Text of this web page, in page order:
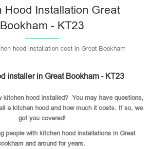
Hood Installation Great
Bookham - KT23
hood installation cost in Great Bookham
installer in Great Bookham - KT23
kitchen hood installed? You may have questions,
a kitchen hood and how much it costs. If so, we
got you covered!
people with kitchen hood installations in Great
and around for years.